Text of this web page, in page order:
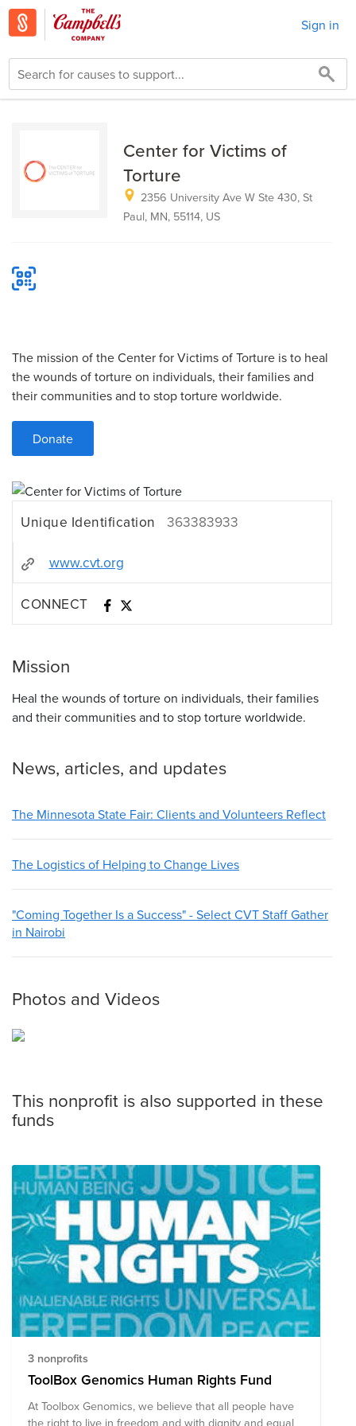
Sign in
Center for Victims of
Torture
2356 University Ave W Ste 430, St
Paul, MN, 55114, US
The mission of the Center for Victims of Torture is to heal
the wounds of torture on individuals, their families and
their communities and to stop torture worldwide.
Donate
Unique Identification 363383933
www.cvt.org
CONNECT
Mission
Heal the wounds of torture on individuals, their families
and their communities and to stop torture worldwide.
News, articles, and updates
The Minnesota State Fair: Clients and Volunteers Reflect
The Logistics of Helping to Change Lives
"Coming Together Is a Success" - Select CVT Staff Gather
in Nairobi
Photos and Videos
This nonprofit is also supported in these
funds
3 nonprofits
ToolBox Genomics Human Rights Fund
At Toolbox Genomics, we believe that all people have
the right to live in freedom and with dignity and equal